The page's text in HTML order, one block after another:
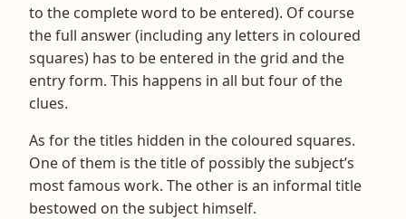
to the complete word to be entered). Of course
the full answer (including any letters in coloured
squares) has to be entered in the grid and the
entry form. This happens in all but four of the
clues.
As for the titles hidden in the coloured squares.
One of them is the title of possibly the subject’s
most famous work. The other is an informal title
bestowed on the subject himself.